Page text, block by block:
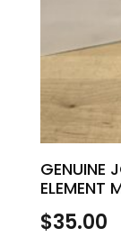
GENUINE
ELEMENT
$35.00